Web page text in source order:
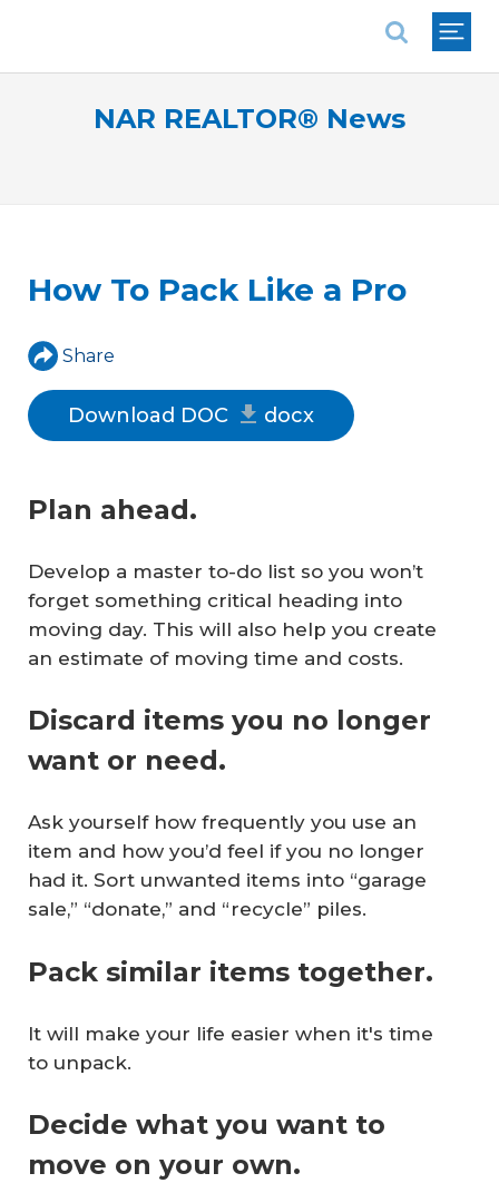
NAR REALTOR® News
How To Pack Like a Pro
Share
Download DOC docx
Plan ahead.
Develop a master to-do list so you won’t
forget something critical heading into
moving day. This will also help you create
an estimate of moving time and costs.
Discard items you no longer
want or need.
Ask yourself how frequently you use an
item and how you’d feel if you no longer
had it. Sort unwanted items into “garage
sale,” “donate,” and “recycle” piles.
Pack similar items together.
It will make your life easier when it's time
to unpack.
Decide what you want to
move on your own.